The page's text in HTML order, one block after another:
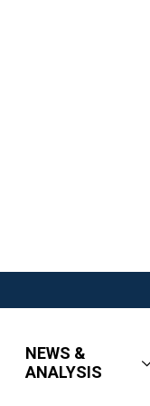
NEWS &
ANALYSIS